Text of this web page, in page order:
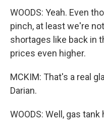
WOODS: Yeah. Even
pinch, at least we're
shortages like back in
prices even higher.
MCKIM: That's a real
Darian.
WOODS: Well, gas tank